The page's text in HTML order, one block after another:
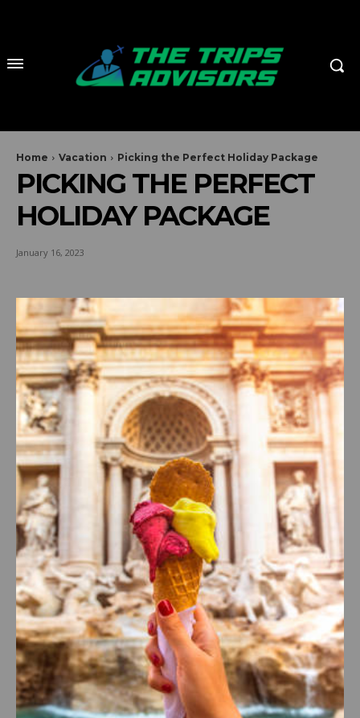
Home Vacation Picking the Perfect Holiday Package
PICKING THE PERFECT
HOLIDAY PACKAGE
January 16, 2023